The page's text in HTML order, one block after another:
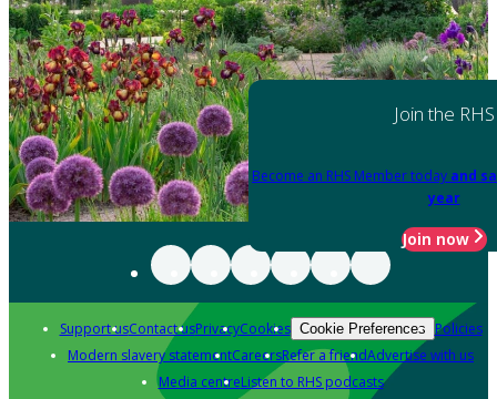
Join the RHS
Become an RHS Member today and
year
Join now
Support usContact usPrivacyCookies Cookie Preferences Policies
Modern slavery statementCareersRefer a friendAdvertise with us
Media centreListen to RHS podcasts